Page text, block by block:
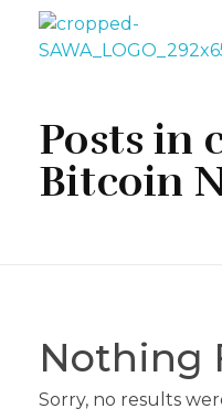
Posts in
Bitcoin
Nothing
Sorry, no results